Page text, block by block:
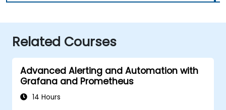
Related Courses
Advanced Alerting and Automation with
Grafana and Prometheus
14 Hours